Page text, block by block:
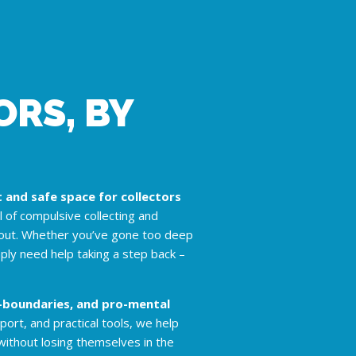
BY
safe space for collectors
compulsive collecting and
Whether you’ve gone too deep
need help taking a step back –
and pro-mental
and practical tools, we help
losing themselves in the